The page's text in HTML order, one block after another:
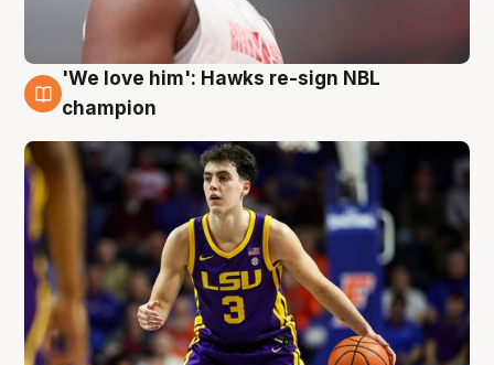
6 Aug
'We love him': Hawks re-sign NBL
champion